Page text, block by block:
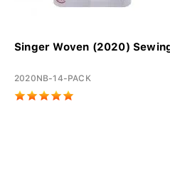
Singer Woven (2020)
2020NB-14-PACK